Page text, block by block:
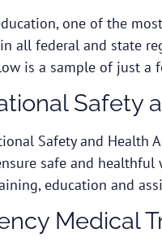
one of the
all federal and state
is a sample of just a
Safety
Safety and Health
safe and
education and
Medical